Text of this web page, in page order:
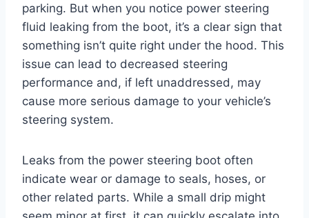
parking. But when you notice power steering
fluid leaking from the boot, it’s a clear sign that
something isn’t quite right under the hood. This
issue can lead to decreased steering
performance and, if left unaddressed, may
cause more serious damage to your vehicle’s
steering system.
Leaks from the power steering boot often
indicate wear or damage to seals, hoses, or
other related parts. While a small drip might